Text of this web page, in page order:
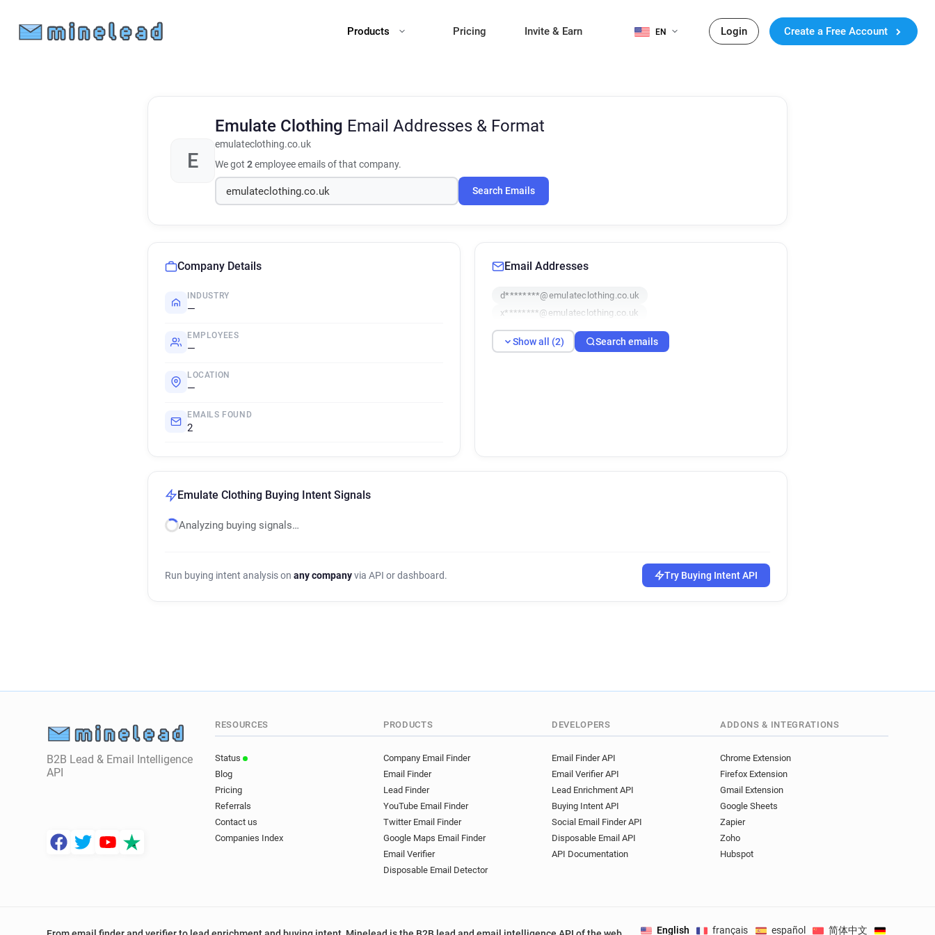
Products Pricing Invite & Earn EN Login Create a Free Account
E
Emulate Clothing Email Addresses & Format
emulateclothing.co.uk
We got 2employee emails of that company.
Search Emails
Company Details
INDUSTRY
—
EMPLOYEES
—
LOCATION
—
EMAILS FOUND
2
Email Addresses
d********@emulateclothing.co.uk
x********@emulateclothing.co.uk
Show all (2) Search emails
Emulate Clothing Buying Intent Signals
Analyzing buying signals…
Run buying intent analysis on any companyvia API or dashboard. Try Buying Intent API
B2B Lead & Email Intelligence
API
RESOURCES
Status
Blog
Pricing
Referrals
Contact us
Companies Index
PRODUCTS
Company Email Finder
Email Finder
Lead Finder
YouTube Email Finder
Twitter Email Finder
Google Maps Email Finder
Email Verifier
Disposable Email Detector
DEVELOPERS
Email Finder API
Email Verifier API
Lead Enrichment API
Buying Intent API
Social Email Finder API
Disposable Email API
API Documentation
ADDONS & INTEGRATIONS
Chrome Extension
Firefox Extension
Gmail Extension
Google Sheets
Zapier
Zoho
Hubspot
English français español 简体中文